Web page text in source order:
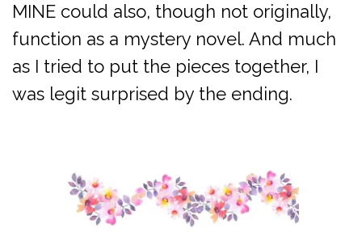
MINE could also, though not originally,
function as a mystery novel. And much
as I tried to put the pieces together, I
was legit surprised by the ending.